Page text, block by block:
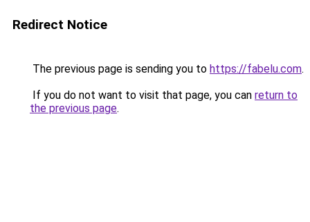
Redirect Notice
The previous page is sending you to https://fabelu.com.
If you do not want to visit that page, you can return to
the previous page.